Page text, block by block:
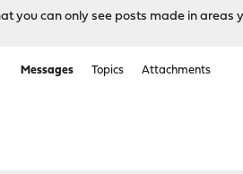
you can only see posts made in areas
Messages Topics Attachments